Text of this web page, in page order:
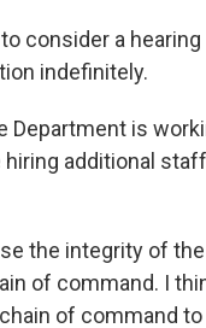
consider a
indefinitely.
Department is
additional
the integrity of
of command. I
of command to